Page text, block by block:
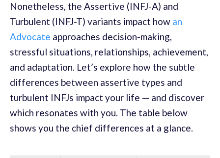
Nonetheless, the Assertive (INFJ-A) and
Turbulent (INFJ-T) variants impact how an
Advocate approaches decision-making,
stressful situations, relationships, achievement,
and adaptation. Let’s explore how the subtle
differences between assertive types and
turbulent INFJs impact your life — and discover
which resonates with you. The table below
shows you the chief differences at a glance.